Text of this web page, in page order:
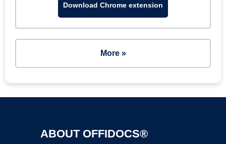
Download Chrome extension
More »
ABOUT OFFIDOCS®